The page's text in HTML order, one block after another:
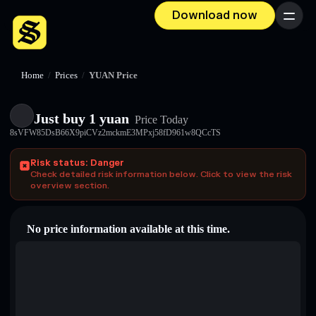
Download now Menu
Home / Prices / YUAN Price
Just buy 1 yuan Price Today
8sVFW85DsB66X9piCVz2mckmE3MPxj58fD961w8QCcTS
Risk status: Danger
Check detailed risk information below. Click to view the risk
overview section.
No price information available at this time.